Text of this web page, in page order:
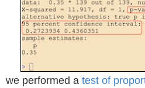
we performed a test of